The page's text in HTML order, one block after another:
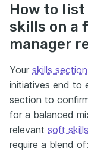
How to
skills on a
manager
Your skills section
initiatives end to
section to
for a balanced
relevant soft skills
require a blend of: